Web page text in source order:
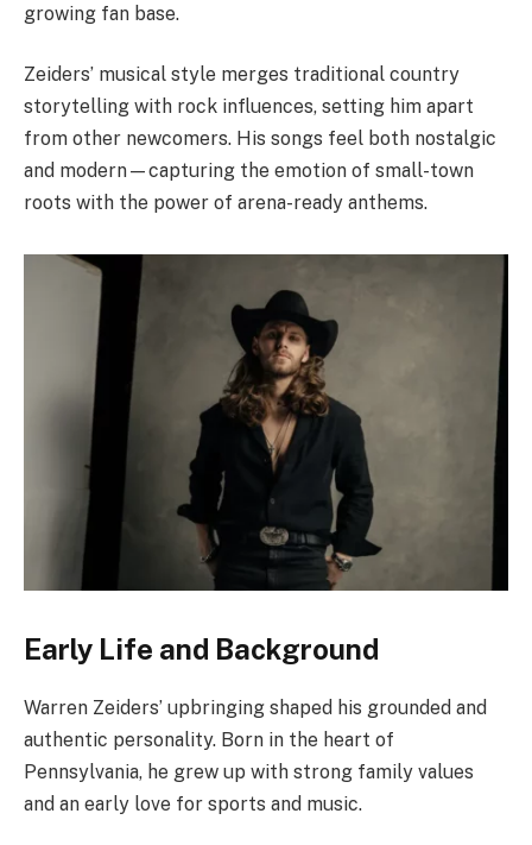
growing fan base.
Zeiders’ musical style merges traditional country
storytelling with rock influences, setting him apart
from other newcomers. His songs feel both nostalgic
and modern—capturing the emotion of small-town
roots with the power of arena-ready anthems.
Early Life and Background
Warren Zeiders’ upbringing shaped his grounded and
authentic personality. Born in the heart of
Pennsylvania, he grew up with strong family values
and an early love for sports and music.